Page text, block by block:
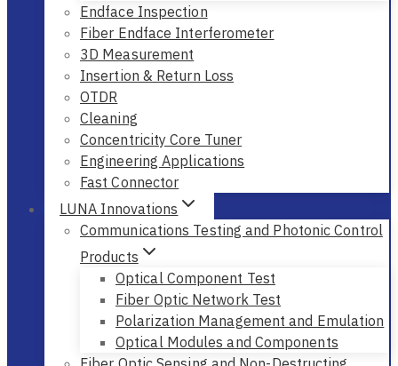
Endface Inspection
Fiber Endface Interferometer
3D Measurement
Insertion & Return Loss
OTDR
Cleaning
Concentricity Core Tuner
Engineering Applications
Fast Connector
LUNA Innovations
Communications Testing and Photonic Control
Products
Optical Component Test
Fiber Optic Network Test
Polarization Management and Emulation
Optical Modules and Components